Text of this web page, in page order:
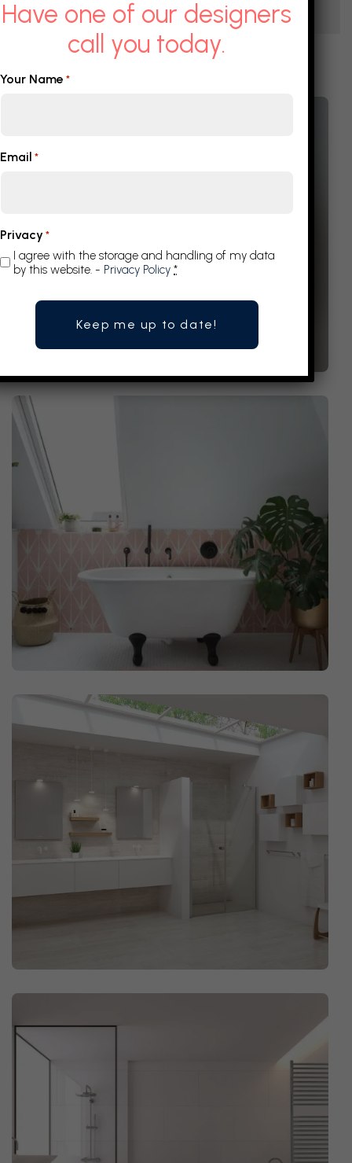
Have one of our designers
call you today.
Your Name *
Email *
Privacy *
I agree with the storage and handling of my data
by this website. - Privacy Policy *